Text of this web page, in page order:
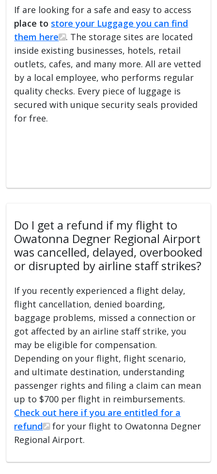
If are looking for a safe and easy to access
place to store your Luggage you can find
them here
. The storage sites are located
inside existing businesses, hotels, retail
outlets, cafes, and many more. All are vetted
by a local employee, who performs regular
quality checks. Every piece of luggage is
secured with unique security seals provided
for free.
Do I get a refund if my flight to
Owatonna Degner Regional Airport
was cancelled, delayed, overbooked
or disrupted by airline staff strikes?
If you recently experienced a flight delay,
flight cancellation, denied boarding,
baggage problems, missed a connection or
got affected by an airline staff strike, you
may be eligible for compensation.
Depending on your flight, flight scenario,
and ultimate destination, understanding
passenger rights and filing a claim can mean
up to $700 per flight in reimbursements.
Check out here if you are entitled for a
refund
for your flight to Owatonna Degner
Regional Airport.